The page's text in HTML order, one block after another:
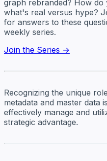
graph rebranded? How
what's real versus hype?
for answers to these
weekly series.
Join the Series →
Recognizing the unique
metadata and master data
effectively manage and
strategic advantage.